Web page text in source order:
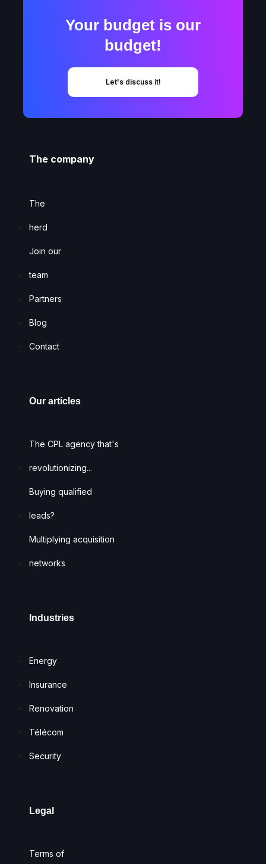
Your budget is our
budget!
Let's discuss it!
The company
The
herd
Join our
team
Partners
Blog
Contact
Our articles
The CPL agency that's
revolutionizing...
Buying qualified
leads?
Multiplying acquisition
networks
Industries
Energy
Insurance
Renovation
Télécom
Security
Legal
Terms of